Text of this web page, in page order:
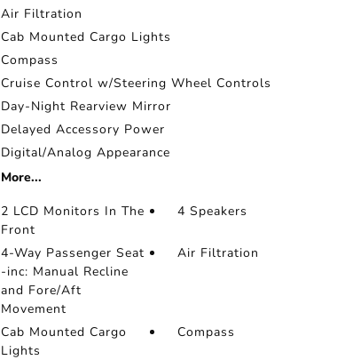
Air Filtration
Cab Mounted Cargo Lights
Compass
Cruise Control w/Steering Wheel Controls
Day-Night Rearview Mirror
Delayed Accessory Power
Digital/Analog Appearance
More...
2 LCD Monitors In The
Front
4 Speakers
4-Way Passenger Seat
-inc: Manual Recline
and Fore/Aft
Movement
Air Filtration
Cab Mounted Cargo
Lights
Compass